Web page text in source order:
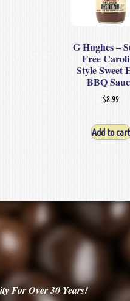
G Hughes –
Free
Style Sweet
BBQ
$8.99
Add to cart
For Over 30 Years!